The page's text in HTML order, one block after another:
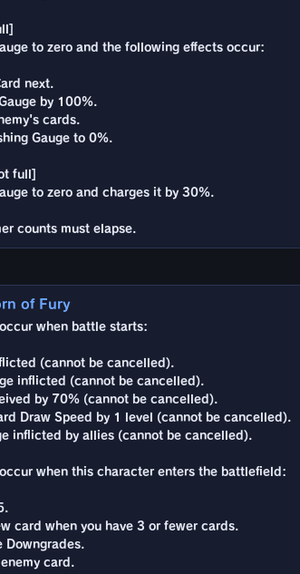
to zero and the following effects occur:
next.
by 100%.
cards.
Gauge to 0%.
full]
to zero and charges it by 30%.
counts must elapse.
of Fury
when battle starts:
(cannot be cancelled).
inflicted (cannot be cancelled).
by 70% (cannot be cancelled).
Draw Speed by 1 level (cannot be cancelled).
inflicted by allies (cannot be cancelled).
when this character enters the battlefield:
card when you have 3 or fewer cards.
Downgrades.
card.